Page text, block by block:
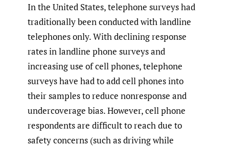
In the United States, telephone surveys had
traditionally been conducted with landline
telephones only. With declining response
rates in landline phone surveys and
increasing use of cell phones, telephone
surveys have had to add cell phones into
their samples to reduce nonresponse and
undercoverage bias. However, cell phone
respondents are difficult to reach due to
safety concerns (such as driving while